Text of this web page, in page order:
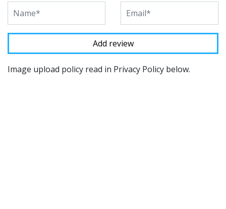
Image upload policy read in Privacy Policy below.